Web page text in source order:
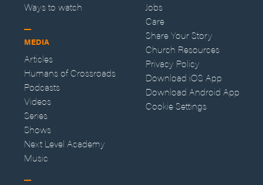
Ways to watch
MEDIA
Articles
Humans of Crossroads
Podcasts
Videos
Series
Shows
Next Level Academy
Music
Jobs
Care
Share Your Story
Church Resources
Privacy Policy
Download iOS App
Download Android App
Cookie Settings